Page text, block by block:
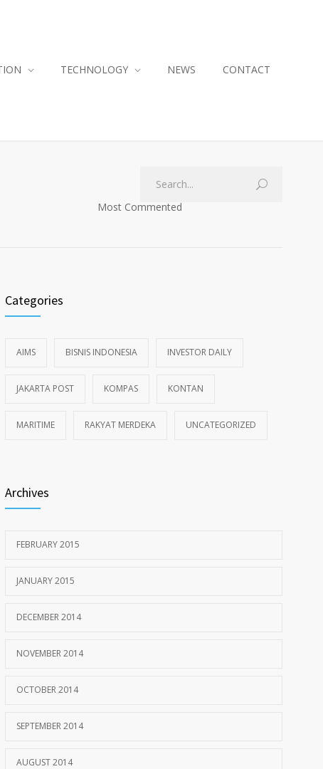
TECHNOLOGY NEWS CONTACT
Most Commented
Categories
AIMS BISNIS INDONESIA INVESTOR DAILY
JAKARTA POST KOMPAS KONTAN
MARITIME RAKYAT MERDEKA UNCATEGORIZED
Archives
FEBRUARY 2015
JANUARY 2015
DECEMBER 2014
NOVEMBER 2014
OCTOBER 2014
SEPTEMBER 2014
AUGUST 2014